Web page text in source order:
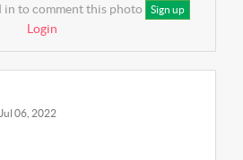
in to comment this photo Sign up
Login
06, 2022